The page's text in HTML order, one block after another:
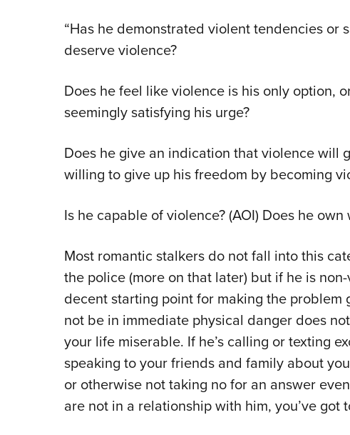
“Has he demonstrated violent tendencies or
deserve violence?
Does he feel like violence is his only option,
seemingly satisfying his urge?
Does he give an indication that violence will
willing to give up his freedom by becoming
Is he capable of violence? (AOI) Does he own
Most romantic stalkers do not fall into this
the police (more on that later) but if he is
decent starting point for making the problem
not be in immediate physical danger does
your life miserable. If he’s calling or texting
speaking to your friends and family about
or otherwise not taking no for an answer
are not in a relationship with him, you’ve got